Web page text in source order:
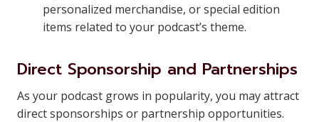
personalized merchandise, or special edition
items related to your podcast’s theme.
Direct Sponsorship and Partnerships
As your podcast grows in popularity, you may attract
direct sponsorships or partnership opportunities.